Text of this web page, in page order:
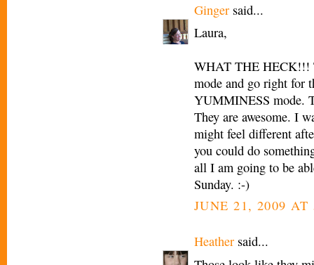
Ginger said...
Laura,
WHAT THE HECK!!!
mode and go right for
YUMMINESS mode.
They are awesome. I
might feel different
you could do
all I am going to be
Sunday. :-)
JUNE 21, 2009 AT
Heather said...